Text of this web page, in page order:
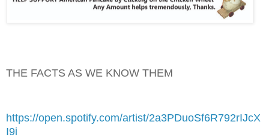
THE FACTS AS WE KNOW THEM
https://open.spotify.com/artist/2a3PDuoSf6R792rIJcX
I9i